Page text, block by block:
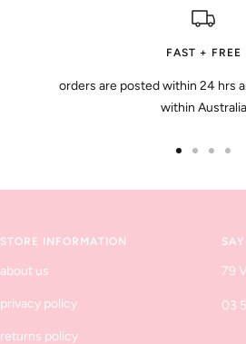
FAST + FREE
orders are posted within 24 hrs
within Australia
STORE INFORMATION
about us
privacy policy
returns policy
79
03